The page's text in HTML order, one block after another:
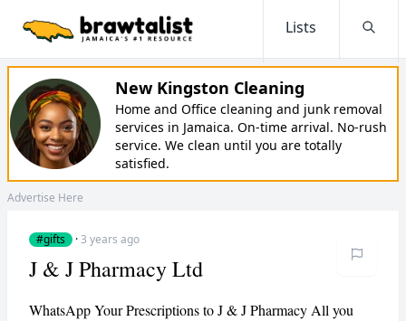
Lists
New Kingston Cleaning
Home and Office cleaning and junk removal
services in Jamaica. On-time arrival. No-rush
service. We clean until you are totally
satisfied.
Advertise Here
#gifts ·3 years ago
J & J Pharmacy Ltd
WhatsApp Your Prescriptions to J & J Pharmacy All you